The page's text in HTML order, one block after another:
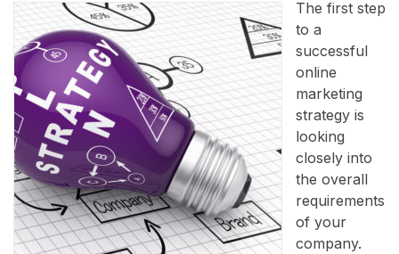
The first step
to a
successful
online
marketing
strategy is
looking
closely into
the overall
requirements
of your
company.